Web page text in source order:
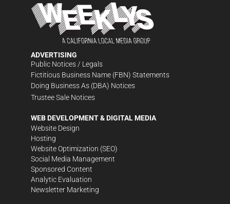
ADVERTISING
Public Notices / Legals
Fictitious Business Name (FBN) Statements
Doing Business As (DBA) Notices
Trustee Sale Notices
WEB DEVELOPMENT & DIGITAL MEDIA
Website Design
Hosting
Website Optimization (SEO)
Social Media Management
Sponsored Content
Analytic Evaluation
Newsletter Marketing